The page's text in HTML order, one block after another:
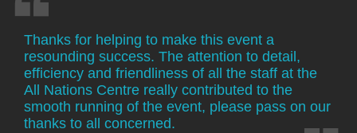
Thanks for helping to make this event a
resounding success. The attention to detail,
efficiency and friendliness of all the staff at the
All Nations Centre really contributed to the
smooth running of the event, please pass on our
thanks to all concerned.